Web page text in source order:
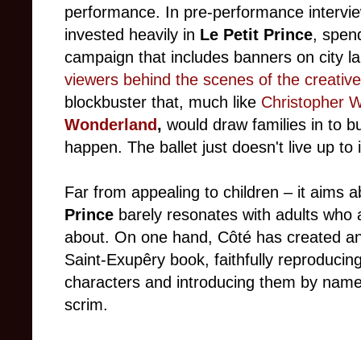
performance. In pre-performance
invested heavily in Le Petit Prince,
campaign that includes banners on city
viewers behind the scenes of the
blockbuster that, much like Christopher
Wonderland, would draw families in to
happen. The ballet just doesn't live up to
Far from appealing to children – it aims
Prince barely resonates with adults
about. On one hand, Côté has created
Saint-Exupêry book, faithfully
characters and introducing them by
scrim.